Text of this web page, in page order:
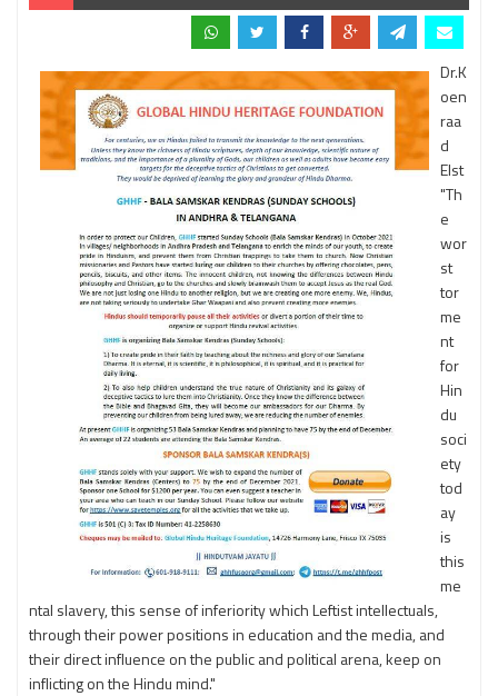
Dr.K
oen
raa
d
Elst
"Th
e
wor
st
tor
me
nt
for
Hin
du
soci
ety
tod
ay
is
this
me
ntal slavery, this sense of inferiority which Leftist intellectuals,
through their power positions in education and the media, and
their direct influence on the public and political arena, keep on
inflicting on the Hindu mind."